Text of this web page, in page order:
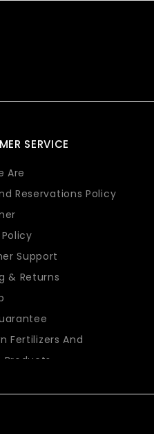
SERVICE
Are
Reservations Policy
Support
& Returns
Fertilizers And
Products